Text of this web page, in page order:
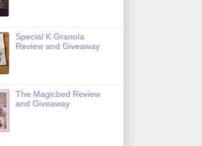
Special K Granola
Review and Giveaway
The Magicbed Review
and Giveaway